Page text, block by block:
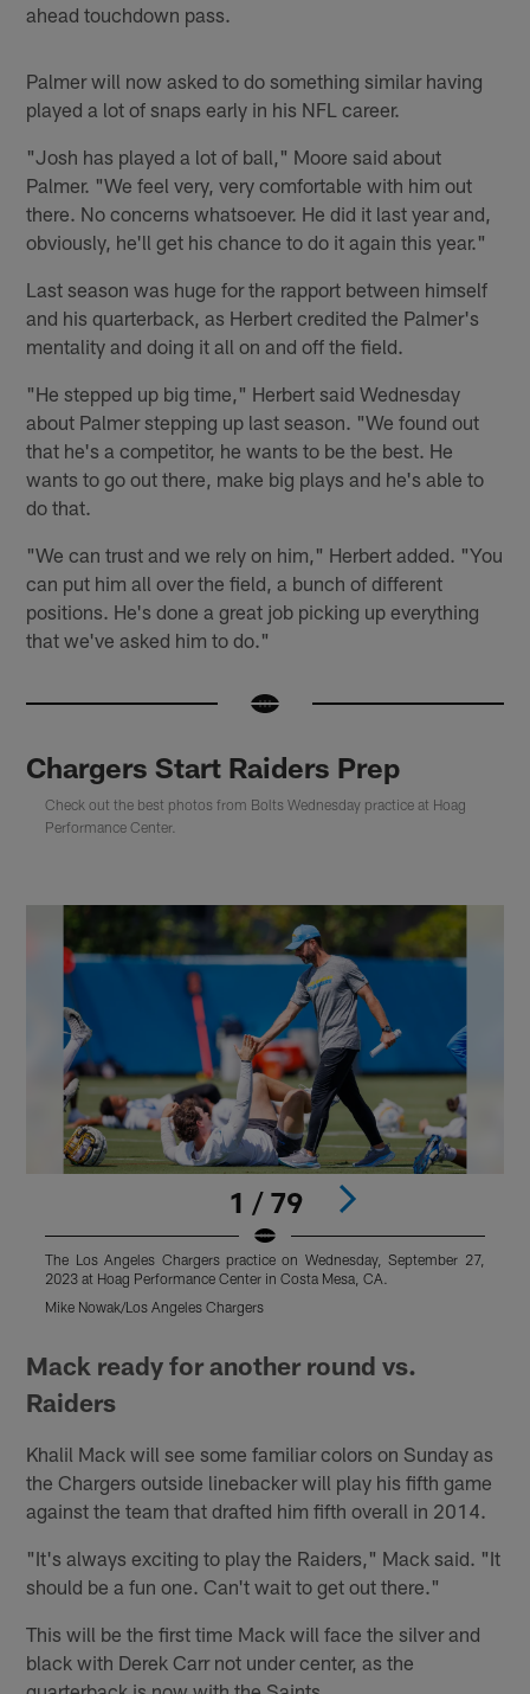
ahead touchdown pass.
Palmer will now asked to do something similar having
played a lot of snaps early in his NFL career.
"Josh has played a lot of ball," Moore said about
Palmer. "We feel very, very comfortable with him out
there. No concerns whatsoever. He did it last year and,
obviously, he'll get his chance to do it again this year."
Last season was huge for the rapport between himself
and his quarterback, as Herbert credited the Palmer's
mentality and doing it all on and off the field.
"He stepped up big time," Herbert said Wednesday
about Palmer stepping up last season. "We found out
that he's a competitor, he wants to be the best. He
wants to go out there, make big plays and he's able to
do that.
"We can trust and we rely on him," Herbert added. "You
can put him all over the field, a bunch of different
positions. He's done a great job picking up everything
that we've asked him to do."
Chargers Start Raiders Prep
Check out the best photos from Bolts Wednesday practice at Hoag
Performance Center.
1 / 79
The Los Angeles Chargers practice on Wednesday, September 27,
2023 at Hoag Performance Center in Costa Mesa, CA.
Mike Nowak/Los Angeles Chargers
Mack ready for another round vs.
Raiders
Khalil Mack will see some familiar colors on Sunday as
the Chargers outside linebacker will play his fifth game
against the team that drafted him fifth overall in 2014.
"It's always exciting to play the Raiders," Mack said. "It
should be a fun one. Can't wait to get out there."
This will be the first time Mack will face the silver and
black with Derek Carr not under center, as the